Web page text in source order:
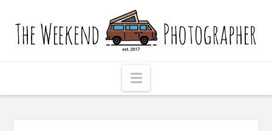
The
Weekend
Photographer
Navigation